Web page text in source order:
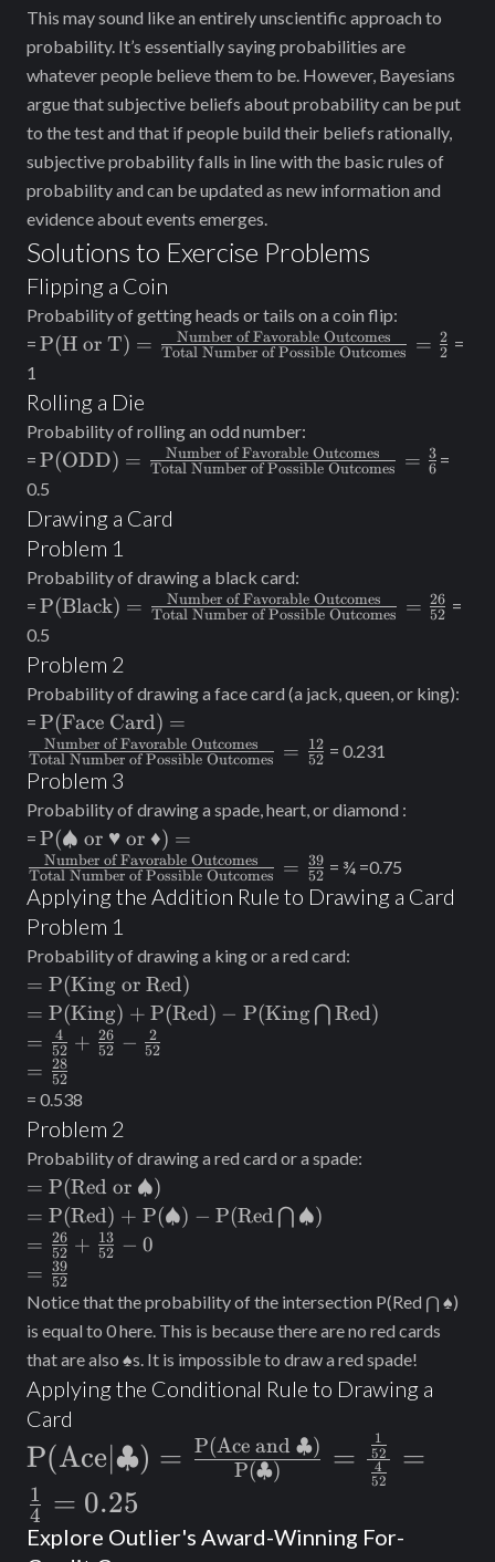
This may sound like an entirely unscientific approach to
probability. It’s essentially saying probabilities are
whatever people believe them to be. However, Bayesians
argue that subjective beliefs about probability can be put
to the test and that if people build their beliefs rationally,
subjective probability falls in line with the basic rules of
probability and can be updated as new information and
evidence about events emerges.
Solutions to Exercise Problems
Flipping a Coin
Probability of getting heads or tails on a coin flip:
= \text{P(H or T)} =
of Favorable
Outcomes}}
{\text{Total
Number of Possible
Outcomes}}=
\frac{2}{2}
P(H or T) = Total Number of Possible Outcomes
Number of Favorable Outcomes = 2
2 =
1
Rolling a Die
Probability of rolling an odd number:
= \text{P(ODD)} =
\frac{\text{Number
of Favorable
Outcomes}}
{\text{Total
Number of Possible
Outcomes}}=
\frac{3}{6}
P(ODD) = Total Number of Possible Outcomes
Number of Favorable Outcomes = 6
3 =
0.5
Drawing a Card
Problem 1
Probability of drawing a black card:
= \text{P(Black)}=
\frac{\text{Number
of Favorable
Outcomes}}
{\text{Total
Number of Possible
Outcomes}} =
\frac{26}{52}
P(Black) = Total Number of Possible Outcomes
Number of Favorable Outcomes = 52
26 =
0.5
Problem 2
Probability of drawing a face card (a jack, queen, or king):
= \text{P(Face
Card)}=
\frac{\text{Number
of Favorable
Outcomes}}
{\text{Total
Number of Possible
Outcomes}} =
\frac{12}{52}
P(Face Card) =
Total Number of Possible Outcomes
Number of Favorable Outcomes = 52
12 = 0.231
Problem 3
Probability of drawing a spade, heart, or diamond :
= \text{P(♠ or ♥ or
♦)}=
\frac{\text{Number
of Favorable
Outcomes}}
{\text{Total
Number of Possible
Outcomes}} =
\frac{39}{52}
P(♠ or ♥ or ♦) =
Total Number of Possible Outcomes
Number of Favorable Outcomes = 52
39 = ¾ =0.75
Applying the Addition Rule to Drawing a Card
Problem 1
Probability of drawing a king or a red card:
=\text{P(King
or Red)}
= P(King or Red)
=\text{P(King)}
+ \text{P(Red)}
- \text{P(King}
⋂ \text{Red)}
= P(King) + P(Red) − P(King ⋂Red)
=\frac{4}
{52} +
\frac{26}
{52} -
\frac{2}
{52}
= 52
4 + 52
26 − 52
2
=\frac{28}
{52}
= 52
28
= 0.538
Problem 2
Probability of drawing a red card or a spade:
=\text{P(Red
or }♠)
= P(Red or ♠)
=
\text{P(Red)
+ P}(♠) -
\text{P(Red}
⋂ ♠)
= P(Red) + P(♠) − P(Red ⋂ ♠)
=
\frac{26}
{52} +
{52} - 0
= 52
26 + 52
13 − 0
=
\frac{39}
{52}
= 52
39
Notice that the probability of the intersection P(Red ⋂ ♠)
is equal to 0 here. This is because there are no red cards
that are also ♠s. It is impossible to draw a red spade!
Applying the Conditional Rule to Drawing a
Card
\text{P(Ace|
♣)}=\frac{\text{P(Ace and
♣)}}
{\text{P(♣)}}=\frac{\frac{1}
P(Ace|♣) = P(♣)
P(Ace and ♣) =
52
4
52
1
=
4
1 = 0.25
Explore Outlier's Award-Winning For-